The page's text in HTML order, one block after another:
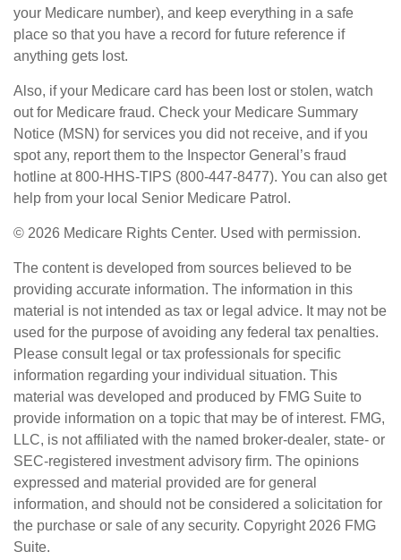
your Medicare number), and keep everything in a safe
place so that you have a record for future reference if
anything gets lost.
Also, if your Medicare card has been lost or stolen, watch
out for Medicare fraud. Check your Medicare Summary
Notice (MSN) for services you did not receive, and if you
spot any, report them to the Inspector General’s fraud
hotline at 800-HHS-TIPS (800-447-8477). You can also get
help from your local Senior Medicare Patrol.
© 2026 Medicare Rights Center. Used with permission.
The content is developed from sources believed to be
providing accurate information. The information in this
material is not intended as tax or legal advice. It may not be
used for the purpose of avoiding any federal tax penalties.
Please consult legal or tax professionals for specific
information regarding your individual situation. This
material was developed and produced by FMG Suite to
provide information on a topic that may be of interest. FMG,
LLC, is not affiliated with the named broker-dealer, state- or
SEC-registered investment advisory firm. The opinions
expressed and material provided are for general
information, and should not be considered a solicitation for
the purchase or sale of any security. Copyright 2026 FMG
Suite.